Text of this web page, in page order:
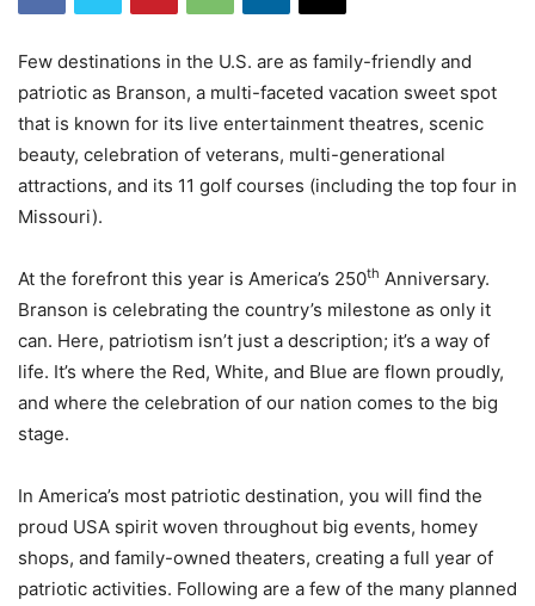
Few destinations in the U.S. are as family-friendly and
patriotic as Branson, a multi-faceted vacation sweet spot
that is known for its live entertainment theatres, scenic
beauty, celebration of veterans, multi-generational
attractions, and its 11 golf courses (including the top four in
Missouri).
At the forefront this year is America’s 250th Anniversary.
Branson is celebrating the country’s milestone as only it
can. Here, patriotism isn’t just a description; it’s a way of
life. It’s where the Red, White, and Blue are flown proudly,
and where the celebration of our nation comes to the big
stage.
In America’s most patriotic destination, you will find the
proud USA spirit woven throughout big events, homey
shops, and family-owned theaters, creating a full year of
patriotic activities. Following are a few of the many planned